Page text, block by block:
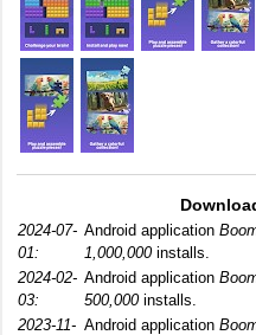
2024-07-
01:
Android application
1,000,000installs.
2024-02-
03:
Android application
500,000installs.
2023-11- Android application